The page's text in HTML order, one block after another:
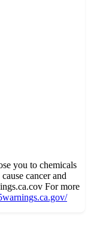
you to chemicals
cancer and
For more